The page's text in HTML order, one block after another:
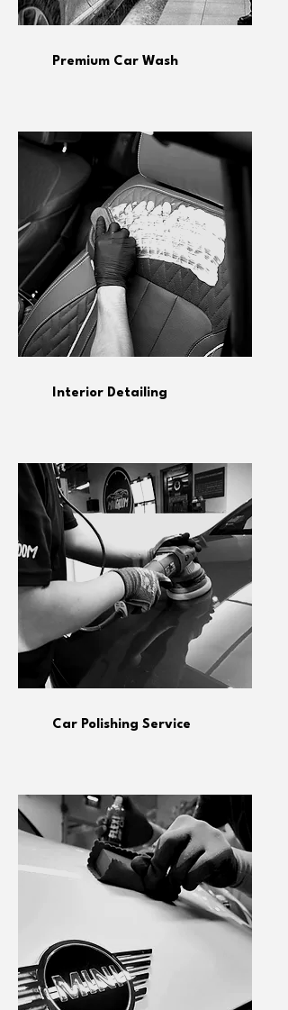
Premium Car Wash
Interior Detailing
Car Polishing Service